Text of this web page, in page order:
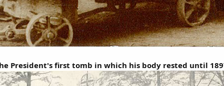
President's first tomb in which his body rested until